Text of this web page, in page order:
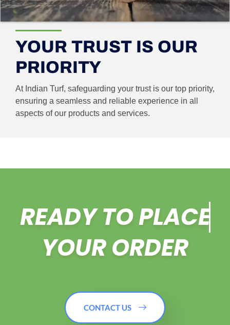
YOUR TRUST IS OUR
PRIORITY
At Indian Turf, safeguarding your trust is our top priority,
ensuring a seamless and reliable experience in all
aspects of our products and services.
READY TOPLACE
YOUR ORDER
CONTACT US